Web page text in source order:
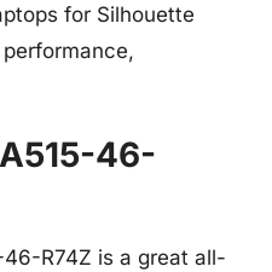
for Silhouette
46-
R74Z is a great all-